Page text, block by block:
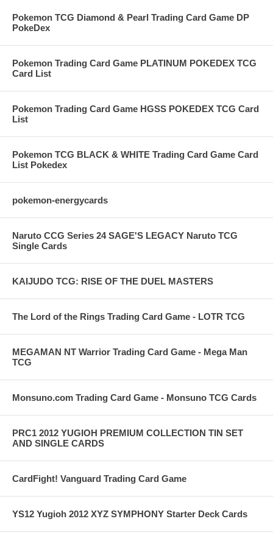
Pokemon TCG Diamond & Pearl Trading Card Game DP
PokeDex
Pokemon Trading Card Game PLATINUM POKEDEX TCG
Card List
Pokemon Trading Card Game HGSS POKEDEX TCG Card
List
Pokemon TCG BLACK & WHITE Trading Card Game Card
List Pokedex
pokemon-energycards
Naruto CCG Series 24 SAGE'S LEGACY Naruto TCG
Single Cards
KAIJUDO TCG: RISE OF THE DUEL MASTERS
The Lord of the Rings Trading Card Game - LOTR TCG
MEGAMAN NT Warrior Trading Card Game - Mega Man
TCG
Monsuno.com Trading Card Game - Monsuno TCG Cards
PRC1 2012 YUGIOH PREMIUM COLLECTION TIN SET
AND SINGLE CARDS
CardFight! Vanguard Trading Card Game
YS12 Yugioh 2012 XYZ SYMPHONY Starter Deck Cards